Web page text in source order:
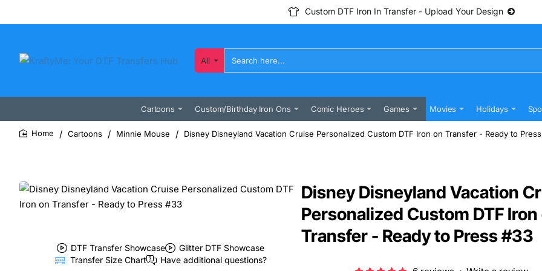
Custom DTF Iron In Transfer - Upload Your Design
All
Search
here...
Cartoons Custom/Birthday Iron Ons Comic Heroes Games Movies Holidays
Cartoons Minnie Mouse Disney Disneyland Vacation Cruise Personalized Custom DTF Iron on Transfer - Ready to
DTF Transfer Showcase
Glitter DTF Showcase
Transfer Size Chart
Have additional questions?
Disney Disneyland Vacation
Personalized Custom DTF Iron
Transfer - Ready to Press #33